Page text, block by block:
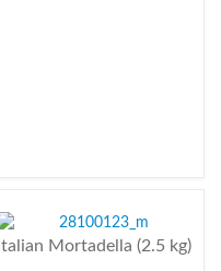
Italian Mortadella (2.5 kg)